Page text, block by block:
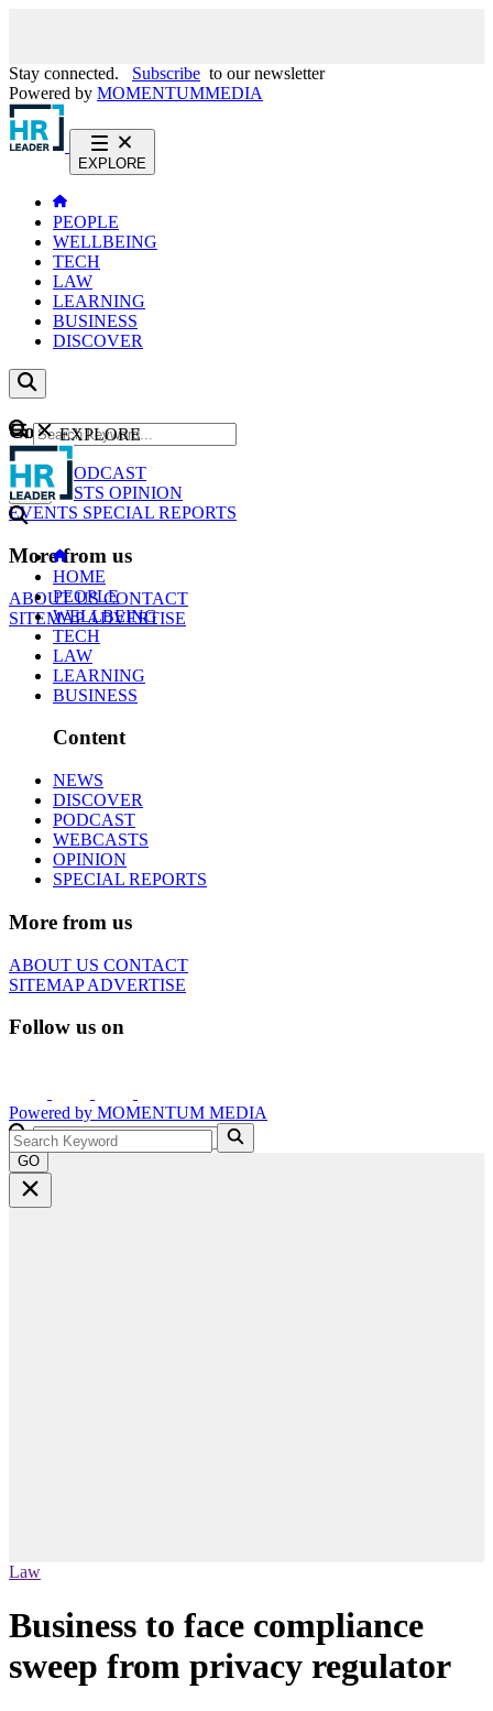
Stay connected. Subscribe to our newsletter
Powered by MOMENTUMMEDIA
EXPLORE
PEOPLE
WELLBEING
TECH
LAW
LEARNING
BUSINESS
DISCOVER
Content
NEWS
PODCAST
WEBCASTS OPINION
EVENTS SPECIAL REPORTS
More from us
ABOUT USCONTACT
SITEMAPADVERTISE
GO
EXPLORE
HOME
PEOPLE
WELLBEING
TECH
LAW
LEARNING
BUSINESS
Content
NEWS
DISCOVER
PODCAST
WEBCASTS
OPINION
SPECIAL REPORTS
More from us
ABOUT US CONTACT
SITEMAPADVERTISE
Follow us on
Powered by MOMENTUM MEDIA
GO
Law
Business to face compliance
sweep from privacy regulator